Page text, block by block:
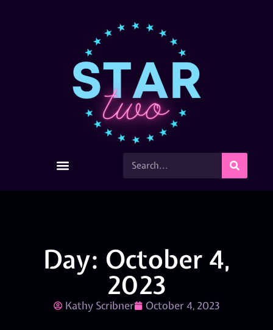
Day: October 4,
2023
Kathy Scribner October 4, 2023